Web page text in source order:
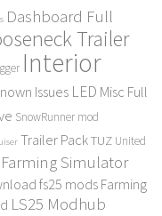
Dashboard Full
Trailer
Interior
Issues LED Misc Full
SnowRunner mod
Trailer PackTUZ United
Farming Simulator
fs25 mods Farming
LS25 Modhub